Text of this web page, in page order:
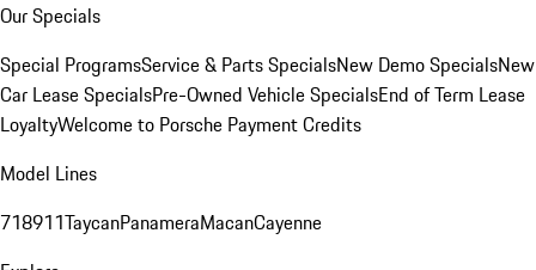
Our Specials
Special ProgramsService & Parts SpecialsNew Demo SpecialsNew
Car Lease SpecialsPre-Owned Vehicle SpecialsEnd of Term Lease
LoyaltyWelcome to Porsche Payment Credits
Model Lines
718911TaycanPanameraMacanCayenne